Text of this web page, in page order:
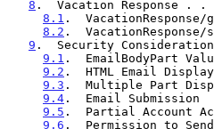
8 .  Vacation
8.1 .
8.2 .
9 .  Security
9.1 .
9.2 .  HTML Email
9.3 .  Multiple Part
9.4 .  Email
9.5 .  Partial
9.6 .  Permission to